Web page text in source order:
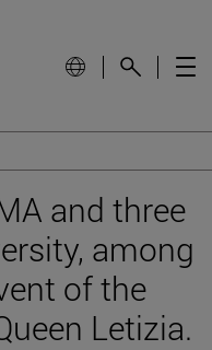
and three
among
of the
Letizia.